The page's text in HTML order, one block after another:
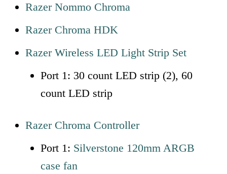
Razer Nommo Chroma
Razer Chroma HDK
Razer Wireless LED Light Strip Set
Port 1: 30 count LED strip (2), 60
count LED strip
Razer Chroma Controller
Port 1: Silverstone 120mm ARGB
case fan